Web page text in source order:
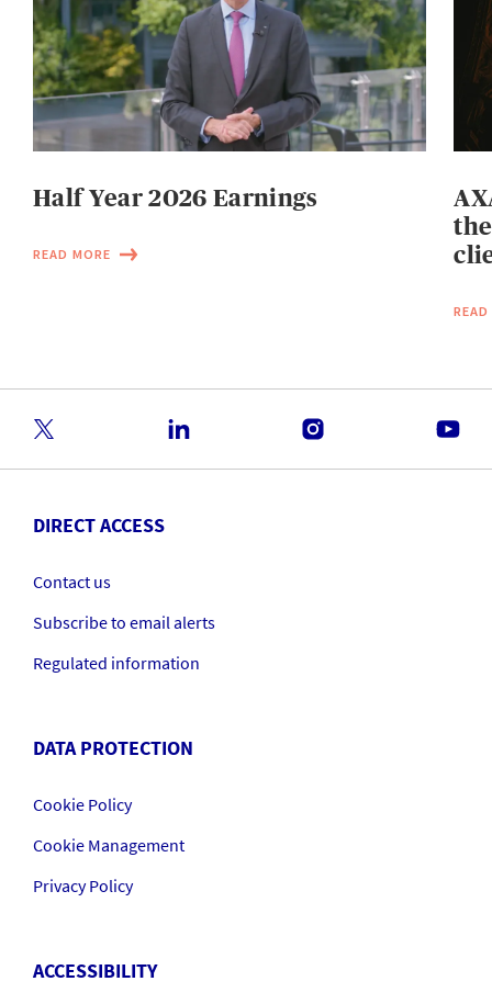
Half Year 2026 Earnings
READ MORE
DIRECT ACCESS
Contact us
Subscribe to email alerts
Regulated information
DATA PROTECTION
Cookie Policy
Cookie Management
Privacy Policy
ACCESSIBILITY